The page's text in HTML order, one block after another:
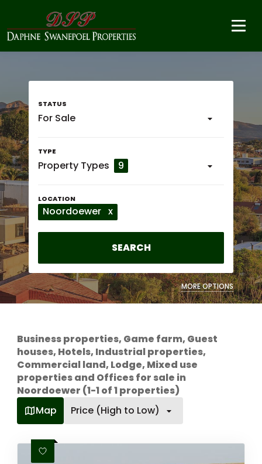
For Sale
Property Types 9
Noordoewer x
SEARCH
MORE OPTIONS
Business properties, Game farm, Guest
houses, Hotels, Industrial properties,
Commercial land, Lodge, Mixed use
properties and Offices for sale in
Noordoewer (1-1 of 1 properties)
Map
Price (High to Low)